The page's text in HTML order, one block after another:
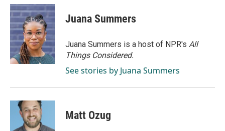
c
e
b
o
o
k
n
k
e
d
I
n
a
i
l
Juana Summers
Juana Summers is a host of NPR's All
Things Considered.
See stories by Juana Summers
Matt Ozug